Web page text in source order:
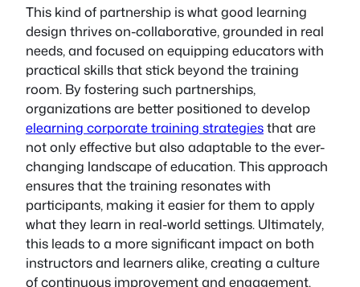
This kind of partnership is what good learning
design thrives on-collaborative, grounded in real
needs, and focused on equipping educators with
practical skills that stick beyond the training
room. By fostering such partnerships,
organizations are better positioned to develop
elearning corporate training strategiesthat are
not only effective but also adaptable to the ever-
changing landscape of education. This approach
ensures that the training resonates with
participants, making it easier for them to apply
what they learn in real-world settings. Ultimately,
this leads to a more significant impact on both
instructors and learners alike, creating a culture
of continuous improvement and engagement.